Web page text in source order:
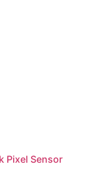
Pixel Sensor